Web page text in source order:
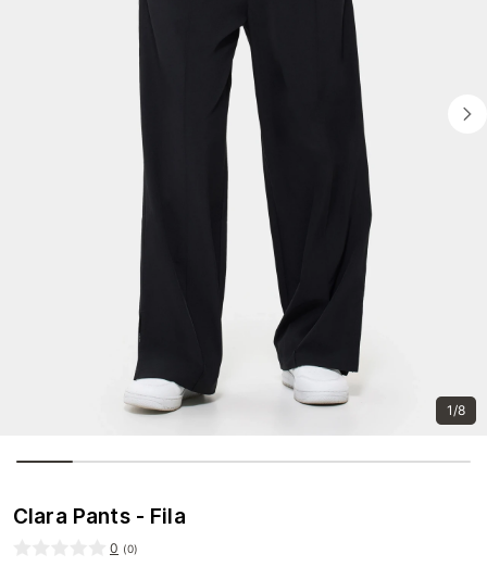
1/8
Clara Pants - Fila
0 (0)